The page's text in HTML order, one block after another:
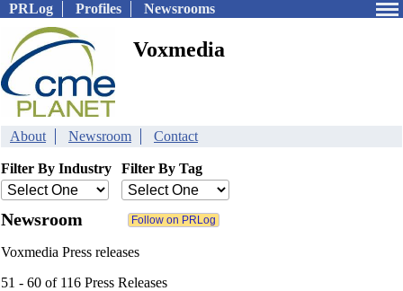
PRLog Profiles Newsrooms
Voxmedia
About Newsroom Contact
Filter By Industry Filter By Tag
Newsroom
Voxmedia Press releases
51 - 60 of 116 Press Releases